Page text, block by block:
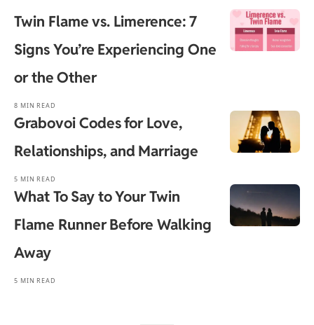
Twin Flame vs. Limerence: 7
Signs You’re Experiencing One
or the Other
8 MIN READ
Grabovoi Codes for Love,
Relationships, and Marriage
5 MIN READ
What To Say to Your Twin
Flame Runner Before Walking
Away
5 MIN READ